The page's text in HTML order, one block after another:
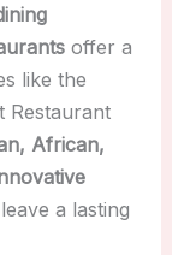
offer a
like the
African,
a lasting